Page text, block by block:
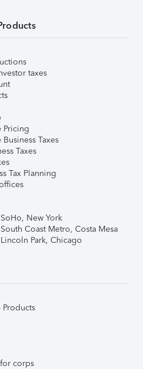
taxes
Pricing
Taxes
Taxes
Tax Planning
New York
Coast Metro, Costa Mesa
Park, Chicago
corps